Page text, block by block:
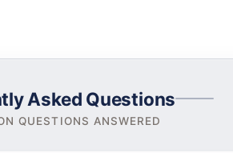
Asked Questions
QUESTIONS ANSWERED